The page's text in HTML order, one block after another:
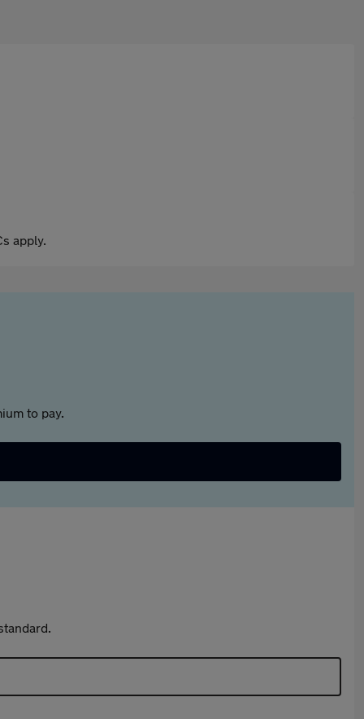
apply.
to pay.